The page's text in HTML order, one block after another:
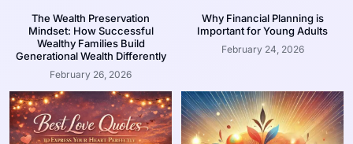
The Wealth Preservation
Mindset: How Successful
Wealthy Families Build
Generational Wealth Differently
February 26, 2026
Why Financial Planning is
Important for Young Adults
February 24, 2026